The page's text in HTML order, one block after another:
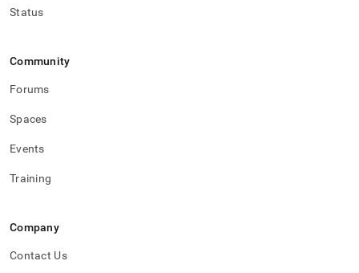
Status
Community
Forums
Spaces
Events
Training
Company
Contact Us